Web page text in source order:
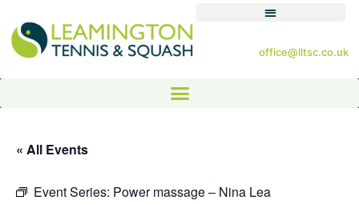
office@lltsc.co.uk
« All Events
Event Series: Power massage – Nina Lea